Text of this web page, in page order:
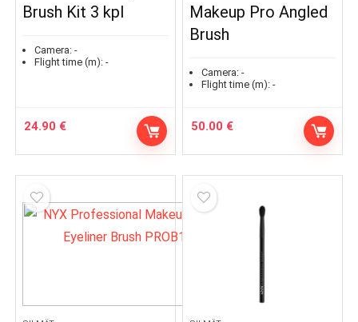
Brush Kit 3 kpl
Camera: -
Flight time (m): -
24.90 €
Makeup Pro Angled
Brush
Camera: -
Flight time (m): -
50.00 €